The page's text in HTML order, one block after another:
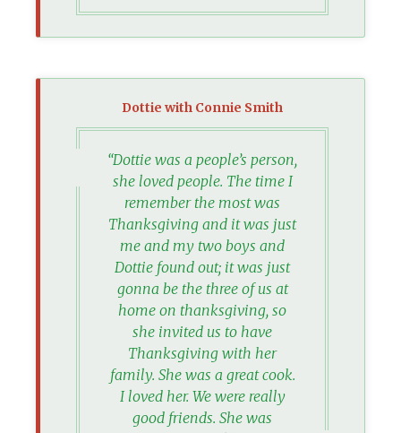
Dottie with Connie Smith
“Dottie was a people’s person,
she loved people. The time I
remember the most was
Thanksgiving and it was just
me and my two boys and
Dottie found out; it was just
gonna be the three of us at
home on thanksgiving, so
she invited us to have
Thanksgiving with her
family. She was a great cook.
I loved her. We were really
good friends. She was